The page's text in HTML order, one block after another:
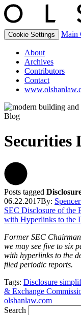
Cookie Settings Main
About
Archives
Contributors
Contact
Blog
Securities
Posts tagged
06.22.2017By:
SEC Disclosure of the
with Hyperlinks to the
Former SEC
we may see five to six
with hyperlinks to the
filed periodic reports.
Tags: Disclosure
& Exchange
olshanlaw.com
Search